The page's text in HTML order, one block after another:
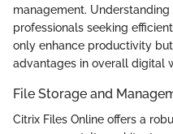
management.
professionals seeking
only enhance productivity
advantages in overall digital
File Storage and
Citrix Files Online offers a